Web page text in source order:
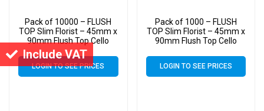
Include VAT
Pack of 10000 – FLUSH
TOP Slim Florist – 45mm x
90mm Flush Top Cello
Display Bags
LOGIN TO SEE PRICES
Pack of 1000 – FLUSH
TOP Slim Florist – 45mm x
90mm Flush Top Cello
LOGIN TO SEE PRICES